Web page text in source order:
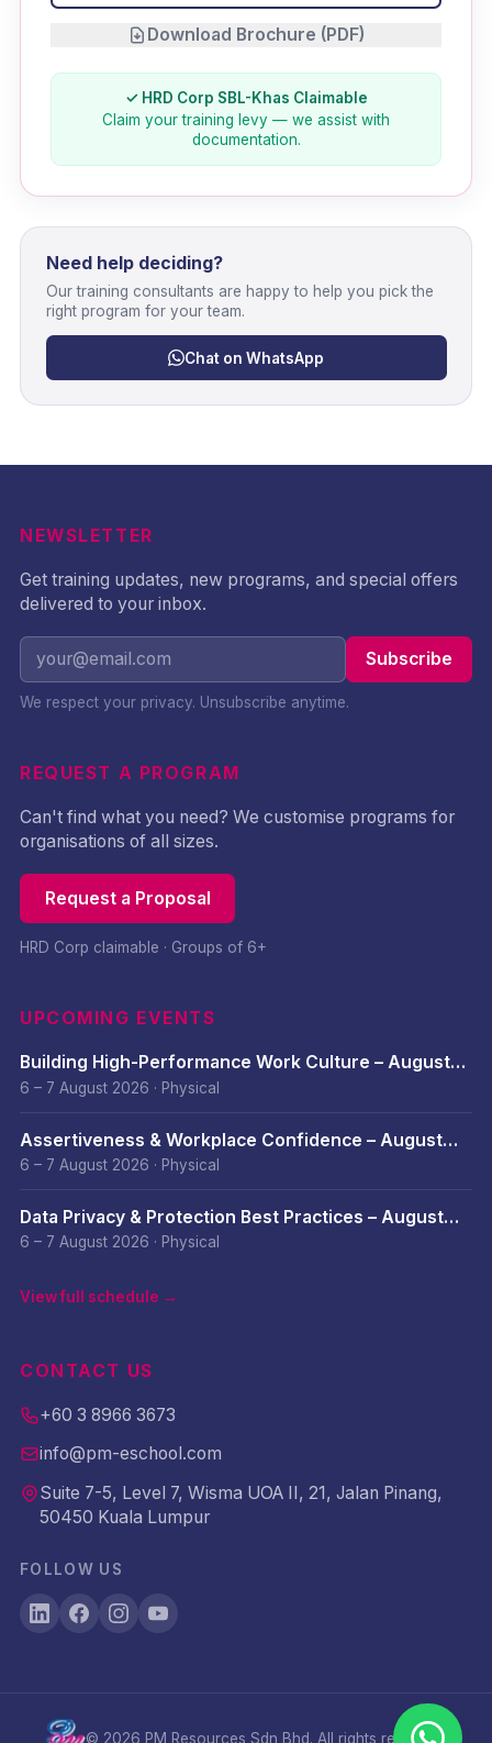
Download Brochure (PDF)
✓ HRD Corp SBL-Khas Claimable
Claim your training levy — we assist with
documentation.
Need help deciding?
Our training consultants are happy to help you pick the
right program for your team.
Chat on WhatsApp
NEWSLETTER
Get training updates, new programs, and special offers
delivered to your inbox.
Subscribe
We respect your privacy. Unsubscribe anytime.
REQUEST A PROGRAM
Can't find what you need? We customise programs for
organisations of all sizes.
Request a Proposal
HRD Corp claimable · Groups of 6+
UPCOMING EVENTS
Building High-Performance Work Culture – August
2026
6 – 7 August 2026 · Physical
Assertiveness & Workplace Confidence – August
2026
6 – 7 August 2026 · Physical
Data Privacy & Protection Best Practices – August
2026
6 – 7 August 2026 · Physical
View full schedule →
CONTACT US
+60 3 8966 3673
info@pm-eschool.com
Suite 7-5, Level 7, Wisma UOA II, 21, Jalan Pinang,
50450 Kuala Lumpur
FOLLOW US
© 2026 PM Resources Sdn Bhd. All rights reserved.